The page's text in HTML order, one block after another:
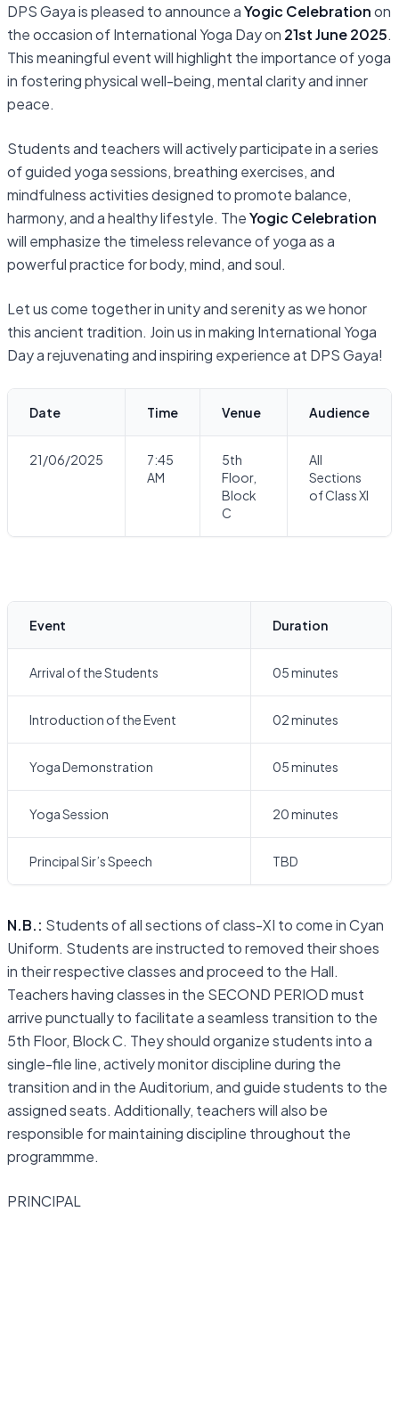
DPS Gaya is pleased to announce aYogic Celebrationon
the occasion of International Yoga Day on 21st June 2025.
This meaningful event will highlight the importance of yoga
in fostering physical well-being, mental clarity and inner
peace.
Students and teachers will actively participate in a series
of guided yoga sessions, breathing exercises, and
mindfulness activities designed to promote balance,
harmony, and a healthy lifestyle. TheYogic Celebration
will emphasize the timeless relevance of yoga as a
powerful practice for body, mind, and soul.
Let us come together in unity and serenity as we honor
this ancient tradition. Join us in making International Yoga
Day a rejuvenating and inspiring experience at DPS Gaya!
Date Time Venue Audience
21/06/2025
7:45
AM
5th
Floor,
Block
C
All
Sections
of Class XI
Event Duration
Arrival of the Students 05 minutes
Introduction of the Event 02 minutes
Yoga Demonstration 05 minutes
Yoga Session 20 minutes
Principal Sir’s Speech TBD
N.B.: Students of all sections of class-XI to come in Cyan
Uniform. Students are instructed to removed their shoes
in their respective classes and proceed to the Hall.
Teachers having classes in the SECOND PERIOD must
arrive punctually to facilitate a seamless transition to the
5th Floor, Block C. They should organize students into a
single-file line, actively monitor discipline during the
transition and in the Auditorium, and guide students to the
assigned seats. Additionally, teachers will also be
responsible for maintaining discipline throughout the
programmme.
PRINCIPAL